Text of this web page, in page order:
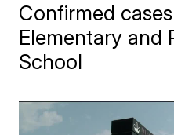
Confirmed
Elementary and
School